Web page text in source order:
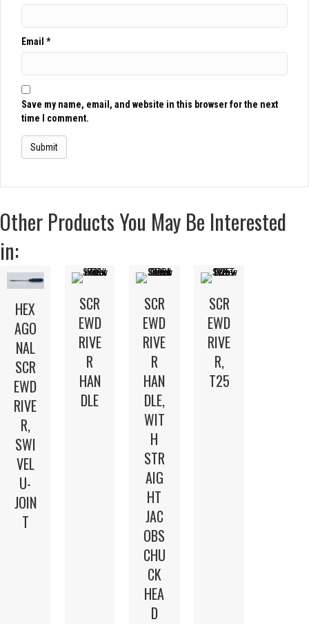
Email *
Save my name, email, and website in this browser for the next
time I comment.
Other Products You May Be Interested
in:
HEX
AGO
NAL
SCR
EWD
RIVE
R,
SWI
VEL
U-
JOIN
T
SCR
EWD
RIVE
R
HAN
DLE
SCR
EWD
RIVE
R
HAN
DLE,
WIT
H
STR
AIG
HT
JAC
OBS
CHU
CK
HEA
D
SCR
EWD
RIVE
R,
T25